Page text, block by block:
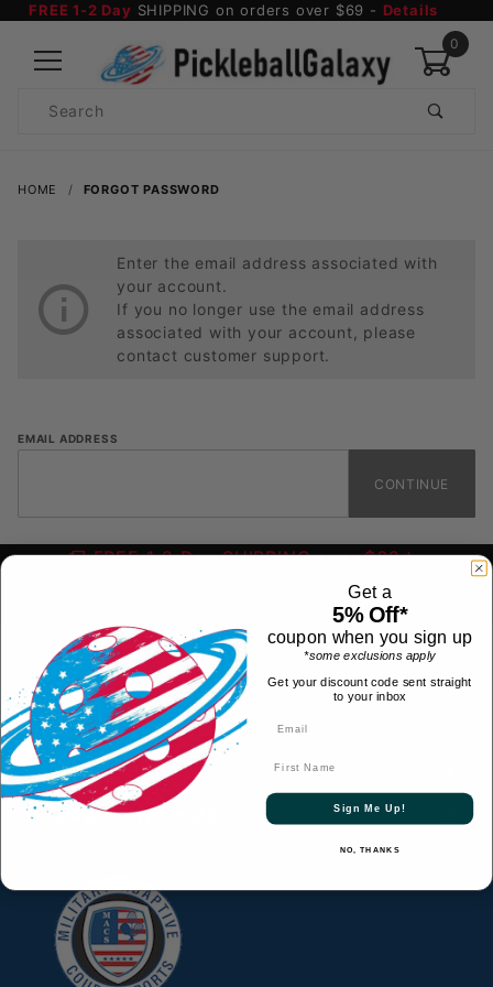
FREE 1-2 Day SHIPPING on orders over $69 - Details
0
Search
HOME FORGOT PASSWORD
Enter the email address associated with
your account.
If you no longer use the email address
associated with your account, please
contact customer support.
Forgot
EMAIL ADDRESS
FREE 1-2 Day SHIPPING over $69 to
- FREE to Canada over $349 -
FREE International over $699
CONTACT
© 2026 All Rights Reserved
HELPFUL LINKS
CONNECT WITH US
Get a
5% Off*
coupon when you sign up
*some exclusions apply
Get your discount code sent straight
to your inbox
Sign Me Up!
NO, THANKS